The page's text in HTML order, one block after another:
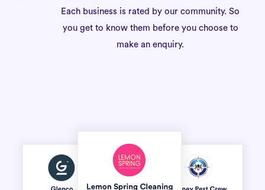
Each business is rated by our community. So
you get to know them before you choose to
make an enquiry.